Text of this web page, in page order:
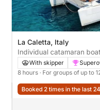
La Caletta, Italy
Individual catamaran
Olbia)With skipper
8 hours · For groups of up to
Booked 2 times in the last